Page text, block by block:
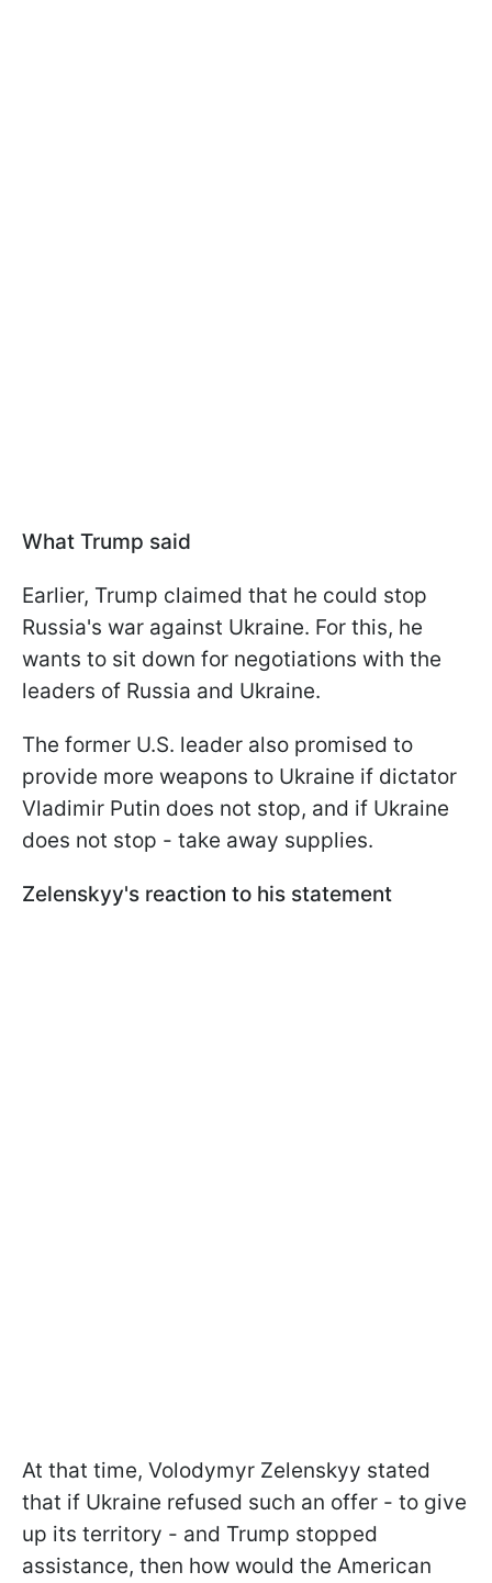
What Trump said
Earlier, Trump claimed that he could stop
Russia's war against Ukraine. For this, he
wants to sit down for negotiations with the
leaders of Russia and Ukraine.
The former U.S. leader also promised to
provide more weapons to Ukraine if dictator
Vladimir Putin does not stop, and if Ukraine
does not stop - take away supplies.
Zelenskyy's reaction to his statement
At that time, Volodymyr Zelenskyy stated
that if Ukraine refused such an offer - to give
up its territory - and Trump stopped
assistance, then how would the American